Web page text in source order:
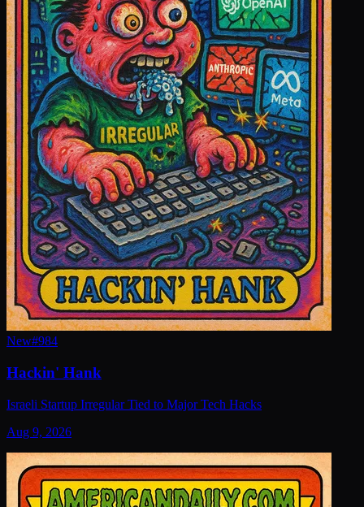
New#984
Hackin' Hank
Israeli Startup Irregular Tied to Major Tech Hacks
Aug 9, 2026